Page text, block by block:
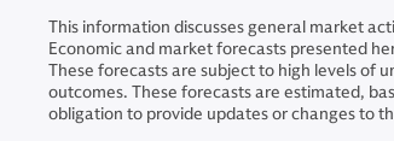
This information discusses general market
Economic and market forecasts presented
These forecasts are subject to high levels of
outcomes. These forecasts are estimated,
obligation to provide updates or changes to